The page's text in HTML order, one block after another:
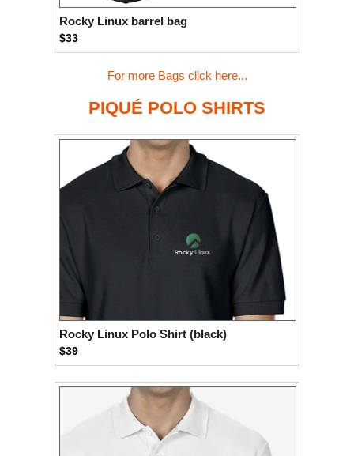
Rocky Linux barrel bag
$33
For more Bags click here...
PIQUÉ POLO SHIRTS
Rocky Linux Polo Shirt (black)
$39